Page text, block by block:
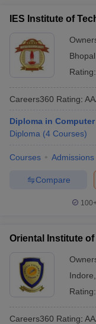
IES Institute of
Bhopal
Rating:
Careers360 Rating:
Diploma in
Diploma (4 Courses)
Courses Admissions
Compare
Oriental Institute
Indore
Rating:
Careers360 Rating: